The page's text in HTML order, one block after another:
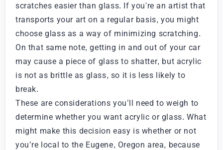
scratches easier than glass. If you're an artist that
transports your art on a regular basis, you might
choose glass as a way of minimizing scratching.
On that same note, getting in and out of your car
may cause a piece of glass to shatter, but acrylic
is not as brittle as glass, so it is less likely to
break.
These are considerations you’ll need to weigh to
determine whether you want acrylic or glass. What
might make this decision easy is whether or not
you’re local to the Eugene, Oregon area, because